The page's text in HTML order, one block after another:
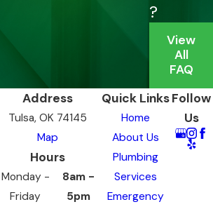
early can be far less costly than a
noticing any of these issues, it’s
problem grows.
?
View
All
FAQ
Address
Tulsa, OK 74145
Map
Hours
Monday -
Friday
8am -
5pm
Quick Links
Home
About Us
Plumbing
Services
Emergency
Follow
Us